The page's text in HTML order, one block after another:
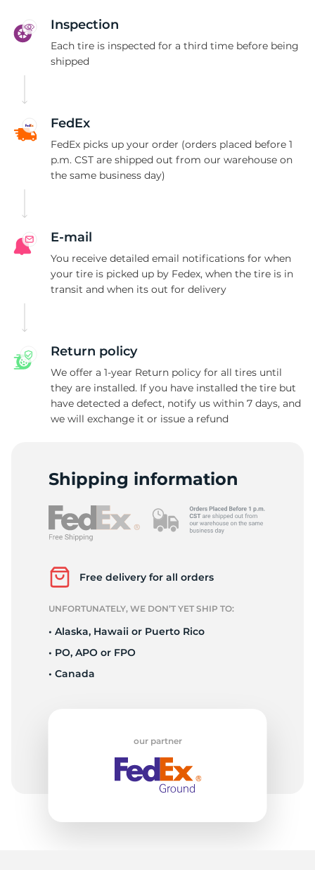
Inspection
Each tire is inspected for a third time before being
shipped
FedEx
FedEx picks up your order (orders placed before 1
p.m. CST are shipped out from our warehouse on
the same business day)
E-mail
You receive detailed email notifications for when
your tire is picked up by Fedex, when the tire is in
transit and when its out for delivery
Return policy
We offer a 1-year Return policy for all tires until
they are installed. If you have installed the tire but
have detected a defect, notify us within 7 days, and
we will exchange it or issue a refund
Shipping information
Free delivery for all orders
UNFORTUNATELY, WE DON’T YET SHIP TO:
• Alaska, Hawaii or Puerto Rico
• PO, APO or FPO
• Canada
our partner